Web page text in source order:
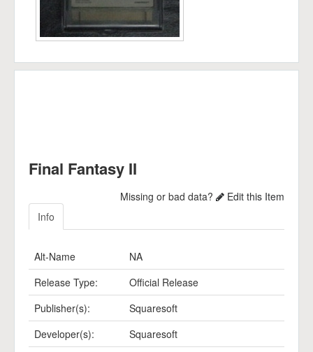
Final Fantasy II
Missing or bad data?
Edit this Item
Info
Alt-Name
NA
Release Type:
Official Release
Publisher(s):
Squaresoft
Developer(s):
Squaresoft